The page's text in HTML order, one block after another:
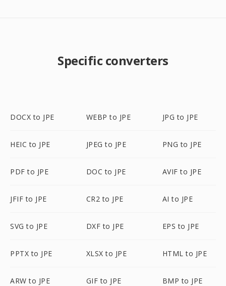
Specific converters
DOCX to JPE WEBP to JPE JPG to JPE
HEIC to JPE JPEG to JPE PNG to JPE
PDF to JPE DOC to JPE AVIF to JPE
JFIF to JPE CR2 to JPE AI to JPE
SVG to JPE DXF to JPE EPS to JPE
PPTX to JPE XLSX to JPE HTML to JPE
ARW to JPE GIF to JPE BMP to JPE